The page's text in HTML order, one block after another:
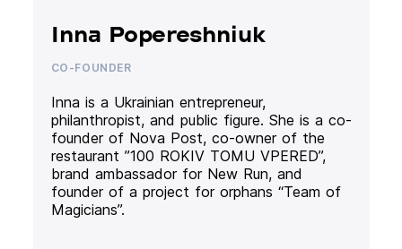
Inna Popereshniuk
CO-FOUNDER
Inna is a Ukrainian entrepreneur,
philanthropist, and public figure. She is a co-
founder of Nova Post, co-owner of the
restaurant ”100 ROKIV TOMU VPERED”,
brand ambassador for New Run, and
founder of a project for orphans “Team of
Magicians”.